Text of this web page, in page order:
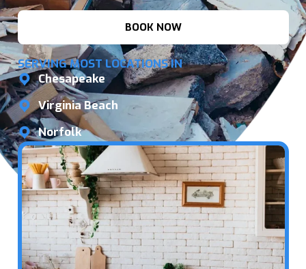
BOOK NOW
SERVING MOST LOCATIONS IN
Chesapeake
Virginia Beach
Norfolk